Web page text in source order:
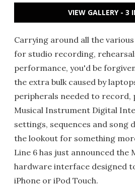
VIEW GALLERY - 3
Carrying around all the
for studio recording,
performance, you'd be
the extra bulk caused by
peripherals needed to record,
Musical Instrument Digital
settings, sequences and song
the lookout for something
Line 6 has just announced the
hardware interface designed
iPhone or iPod Touch.